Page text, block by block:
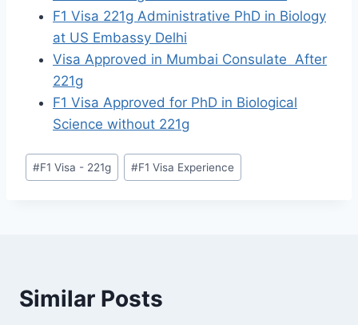
F1 Visa 221g Administrative PhD in Biology
at US Embassy Delhi
Visa Approved in Mumbai Consulate After
221g
F1 Visa Approved for PhD in Biological
Science without 221g
Post
Tags:
#F1 Visa - 221g #F1 Visa Experience
Similar Posts